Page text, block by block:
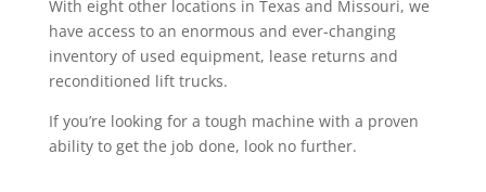
With eight other locations in Texas and Missouri, we
have access to an enormous and ever-changing
inventory of used equipment, lease returns and
reconditioned lift trucks.
If you’re looking for a tough machine with a proven
ability to get the job done, look no further.